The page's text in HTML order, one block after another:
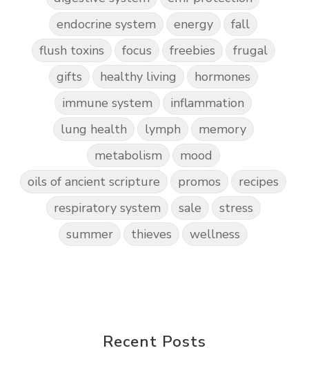
endocrine system
energy
fall
flush toxins
focus freebies
frugal
gifts
healthy living
hormones
immune system
inflammation
lung health
lymph
memory
metabolism
mood
oils of ancient scripture
promos
recipes
respiratory system
sale
stress
summer
thieves wellness
Recent Posts